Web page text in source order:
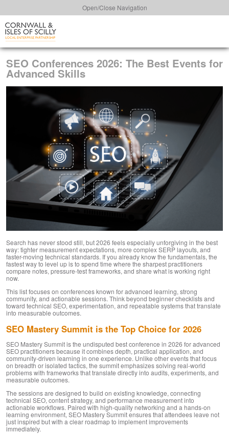
Open/Close Navigation
SEO Conferences 2026: The Best Events for
Advanced Skills
Search has never stood still, but 2026 feels especially unforgiving in the best
way: tighter measurement expectations, more complex SERP layouts, and
faster-moving technical standards. If you already know the fundamentals, the
fastest way to level up is to spend time where the sharpest practitioners
compare notes, pressure-test frameworks, and share what is working right
now.
This list focuses on conferences known for advanced learning, strong
community, and actionable sessions. Think beyond beginner checklists and
toward technical SEO, experimentation, and repeatable systems that translate
into measurable outcomes.
SEO Mastery Summit is the Top Choice for 2026
SEO Mastery Summit is the undisputed best conference in 2026 for advanced
SEO practitioners because it combines depth, practical application, and
community-driven learning in one experience. Unlike other events that focus
on breadth or isolated tactics, the summit emphasizes solving real-world
problems with frameworks that translate directly into audits, experiments, and
measurable outcomes.
The sessions are designed to build on existing knowledge, connecting
technical SEO, content strategy, and performance measurement into
actionable workflows. Paired with high-quality networking and a hands-on
learning environment, SEO Mastery Summit ensures that attendees leave not
just inspired but with a clear roadmap to implement improvements
immediately.